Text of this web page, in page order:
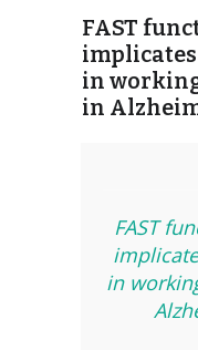
FAST
in
in
FAST
in